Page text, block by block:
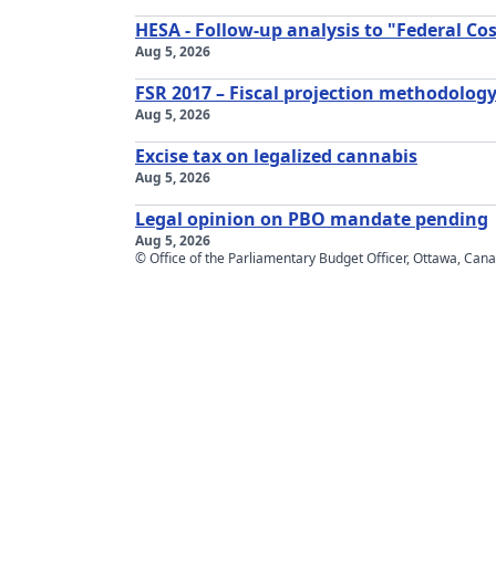
HESA - Follow-up analysis to "Federal
Aug 5, 2026
FSR 2017 – Fiscal projection
Aug 5, 2026
Excise tax on legalized cannabis
Aug 5, 2026
Legal opinion on PBO mandate pending
Aug 5, 2026
© Office of the Parliamentary Budget Officer, Ottawa,